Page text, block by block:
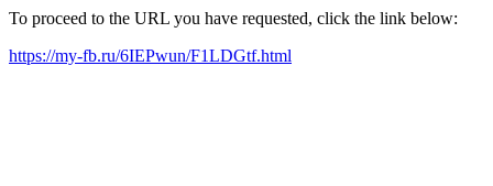
To proceed to the URL you have requested, click the link below:
https://my-fb.ru/6IEPwun/F1LDGtf.html